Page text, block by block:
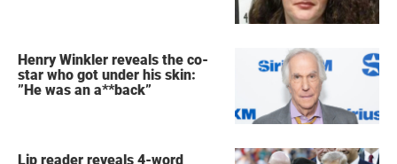
Henry Winkler reveals the co-
star who got under his skin:
”He was an a**back”
Lip reader reveals 4-word